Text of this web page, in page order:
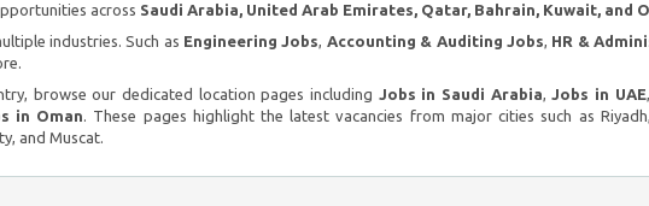
across Saudi Arabia, United Arab Emirates, Qatar, Bahrain, Kuwait, and
industries. Such as Engineering Jobs, Accounting & Auditing Jobs, HR &
browse our dedicated location pages including Jobs in Saudi Arabia,Jobs in UAE
in Oman. These pages highlight the latest vacancies from major cities such as
and Muscat.